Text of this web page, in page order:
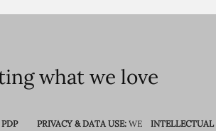
what we love
PRIVACY & DATA USE: WE
INTELLECTUAL